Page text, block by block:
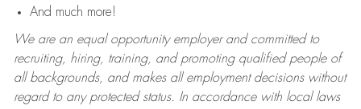
And much more!
We are an equal opportunity employer and committed to
recruiting, hiring, training, and promoting qualified people of
all backgrounds, and makes all employment decisions without
regard to any protected status. In accordance with local laws